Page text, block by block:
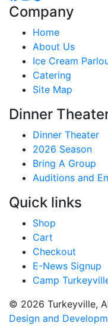
Company
Home
About Us
Ice Cream
Catering
Site Map
Dinner
Dinner Theater
2026 Season
Bring A Group
Auditions and
Quick links
Shop
Cart
Checkout
E-News Signup
Camp
© 2026 Turkeyville,
Design and